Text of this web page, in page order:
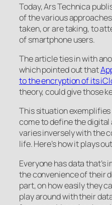
Today,Ars Technica
of the various
taken, or are taking, to
of smartphone users.
The article ties in with
which pointed out that
to the encryption of its
theory, could give those
This situation
come to define the
varies inversely with the
life. Here’s how it plays
Everyone has data
the convenience of their
part, on how easily they
play around with their